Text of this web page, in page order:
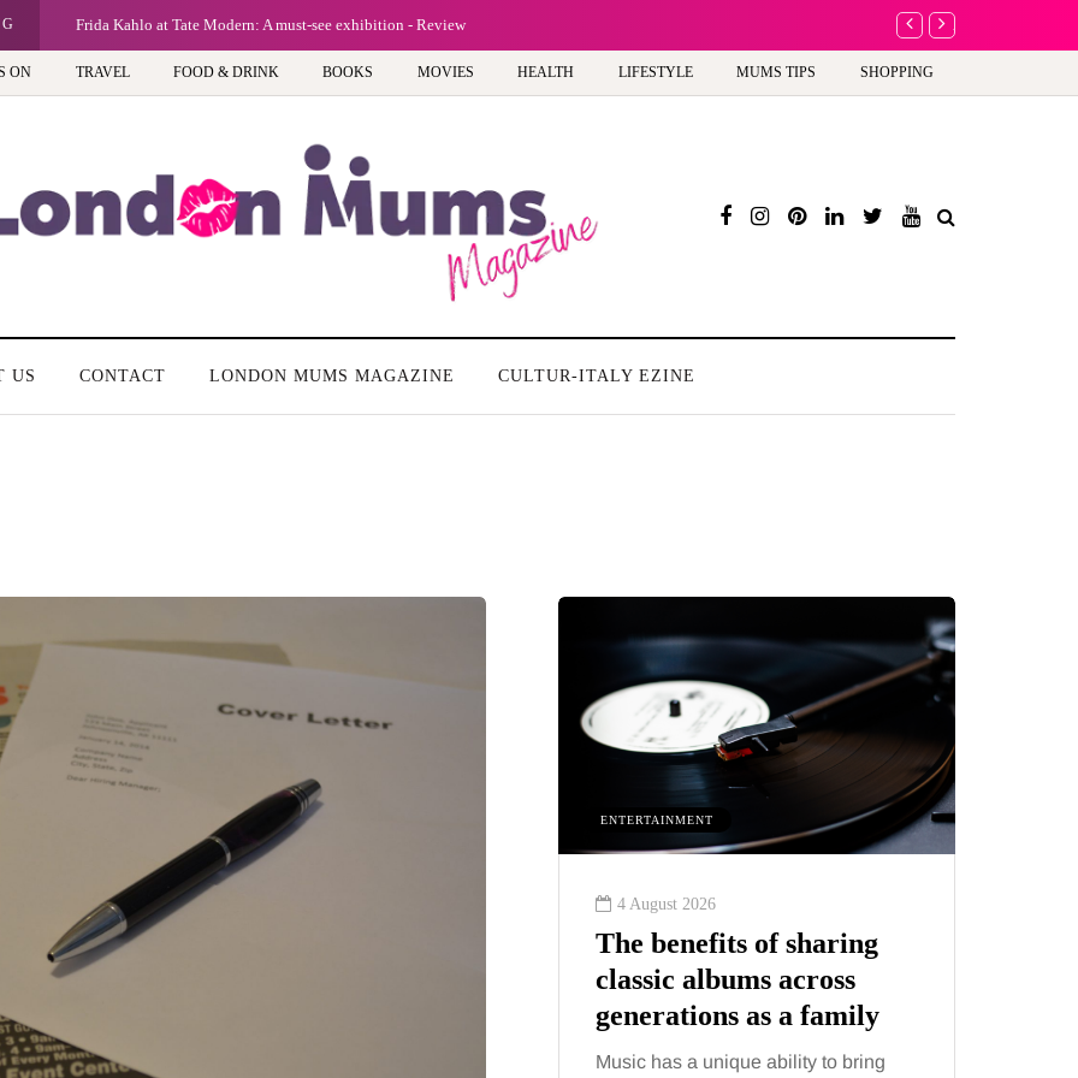
Frida Kahlo at Tate Modern: A must-see exhibition - Review A new way to
ON TRAVEL FOOD & DRINK BOOKS MOVIES HEALTH LIFESTYLE MUMS TIPS SHOPPING
US CONTACT LONDON MUMS MAGAZINE CULTUR-ITALY EZINE
are
HEALTH ENTERTAINMENT
4 August 2026
The benefits of sharing
classic albums across
generations as a family
Music has a unique ability to bring